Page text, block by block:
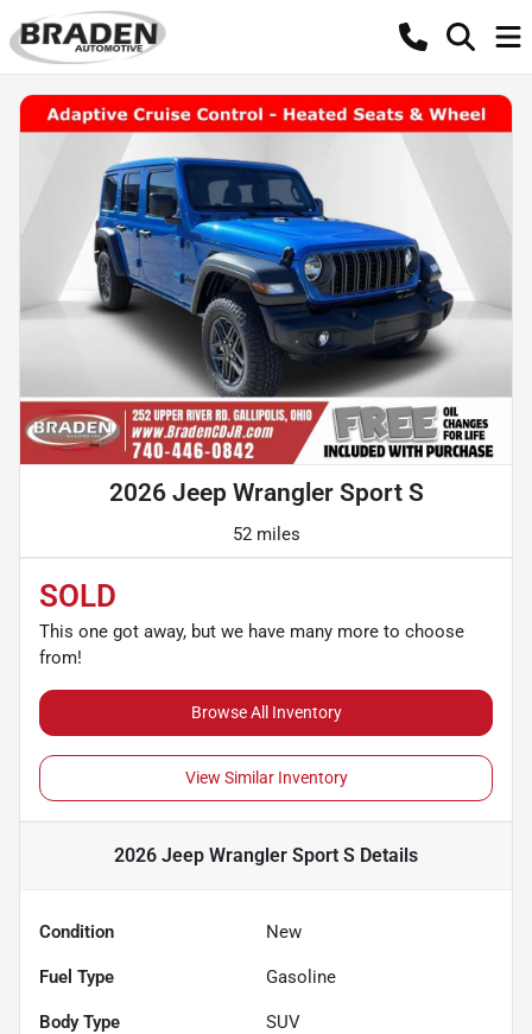
2026 Jeep Wrangler Sport S
52 miles
SOLD
This one got away, but we have many more to choose
from!
Browse All Inventory
View Similar Inventory
2026 Jeep Wrangler Sport S Details
Condition New
Fuel Type Gasoline
Body Type SUV